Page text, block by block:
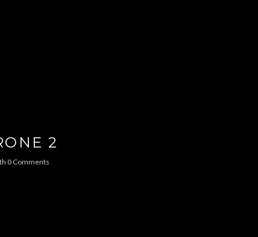
2
0 Comments